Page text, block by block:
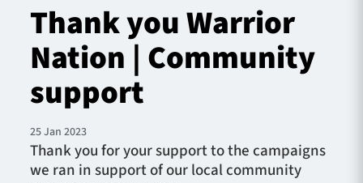
News & Features
Team
Fixtures
Tickets & Events
Thank you Warrior
Nation | Community
support
25 Jan 2023
Thank you for your support to the campaigns
we ran in support of our local community